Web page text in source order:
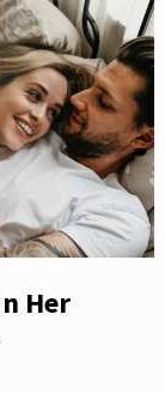
Her